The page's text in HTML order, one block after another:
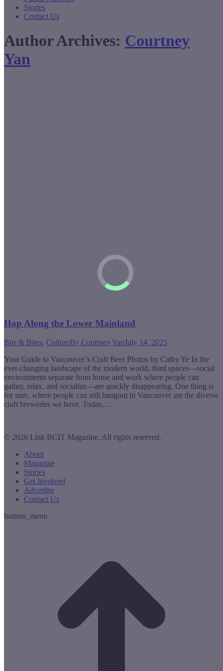
Stories
Contact Us
Author Archives: Courtney
Yan
Hop Along the Lower Mainland
Bits & Bites, CultureBy Courtney YanJuly 14, 2025
Your Guide to Vancouver’s Craft Beer Photos by Cathy Ye In the
ever-changing landscape of the modern world, third spaces—social
environments separate from home and work where people can
gather, relax, and socialize—are quickly disappearing. One thing is
for sure, where people can still hangout in Vancouver are the diverse
craft breweries we have. Today,…
© 2026 Link BCIT Magazine, All rights reserved.
About
Magazine
Stories
Get Involved
Advertise
Contact Us
bottom_menu